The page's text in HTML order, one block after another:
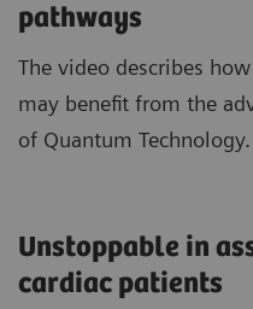
pathways
The video describes
may benefit from the
of Quantum Technology.
Unstoppable in
cardiac patients